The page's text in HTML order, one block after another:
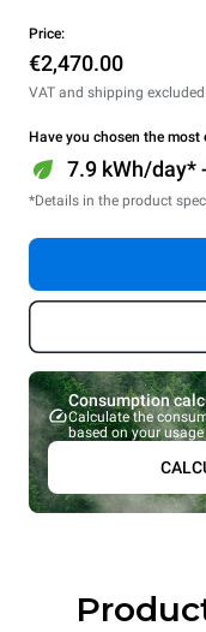
Price:
€2,470.00
VAT and shipping excluded
Have you chosen the most
7.9 kWh/day*
*Details in the product
Consumption
Calculate the
based on your